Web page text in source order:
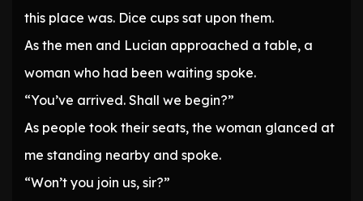
this place was. Dice cups sat upon them.
As the men and Lucian approached a table, a
woman who had been waiting spoke.
“You’ve arrived. Shall we begin?”
As people took their seats, the woman glanced at
me standing nearby and spoke.
“Won’t you join us, sir?”